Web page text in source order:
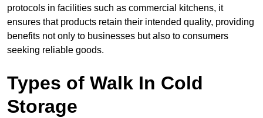
protocols in facilities such as commercial kitchens, it
ensures that products retain their intended quality, providing
benefits not only to businesses but also to consumers
seeking reliable goods.
Types of Walk In Cold
Storage